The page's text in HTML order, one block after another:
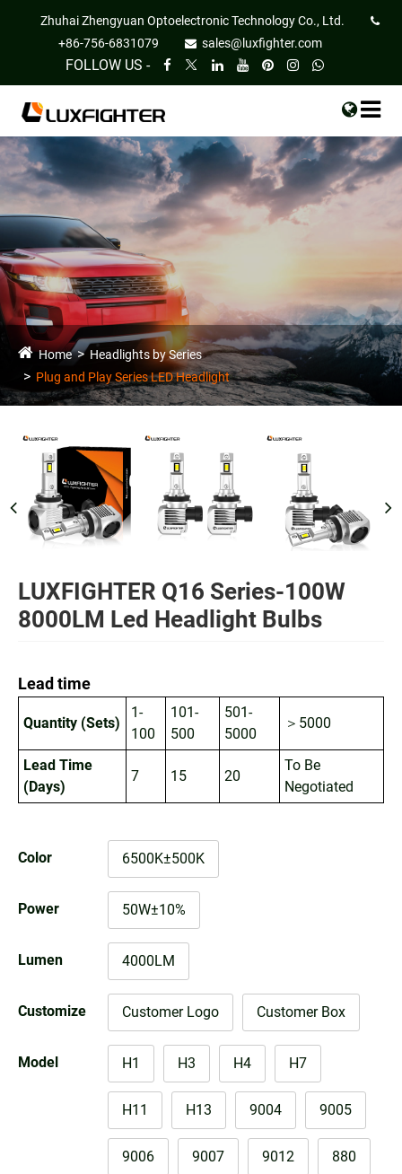
Zhuhai Zhengyuan Optoelectronic Technology Co., Ltd.
+86-756-6831079
sales@luxfighter.com
FOLLOW US -
Home
Headlights by Series
Plug and Play Series LED Headlight
LUXFIGHTER Q16 Series-100W
8000LM Led Headlight Bulbs
Lead time
Quantity (Sets)
1-
100
101-
500
501-
5000
＞5000
Lead Time
(Days)
7 15 20
To Be
Negotiated
Color 6500K±500K
Power 50W±10%
Lumen 4000LM
Customize Customer Logo Customer Box
Model H1 H3 H4 H7
H11 H13 9004 9005
9006 9007 9012 880